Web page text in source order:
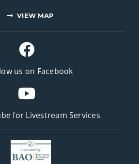
VIEW MAP
us on Facebook
for Livestream Services